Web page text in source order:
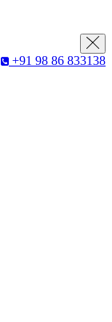
+91 98 86 833138